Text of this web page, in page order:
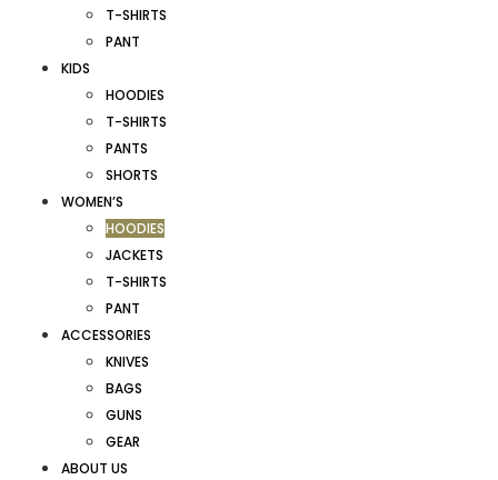
T-SHIRTS
PANT
KIDS
HOODIES
T-SHIRTS
PANTS
SHORTS
WOMEN’S
HOODIES
JACKETS
T-SHIRTS
PANT
ACCESSORIES
KNIVES
BAGS
GUNS
GEAR
ABOUT US